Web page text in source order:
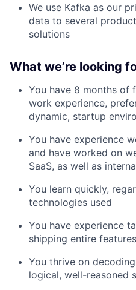
We use Kafka as our
data to several
solutions
What we’re looking
You have 8 months of
work experience,
dynamic, startup
You have experience
and have worked on
SaaS, as well as
You learn quickly,
technologies used
You have experience
shipping entire
You thrive on
logical, well-reasoned